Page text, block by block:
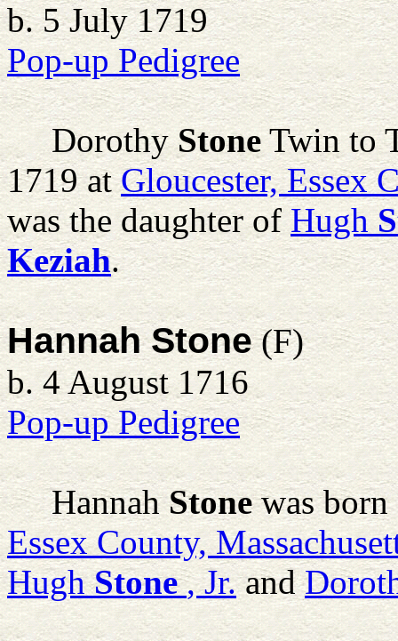
b. 5 July 1719
Pop-up Pedigree
Dorothy StoneTwin to
1719 atGloucester, Essex
was the daughter ofHugh
Keziah.
Hannah Stone(F)
b. 4 August 1716
Pop-up Pedigree
Hannah Stonewas born
Essex County,
Hugh Stone , Jr.and